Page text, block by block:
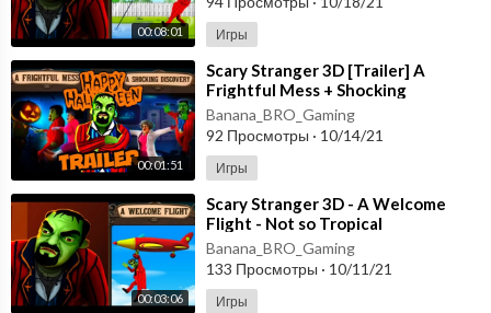
00:08:01 Игры
00:01:51
⁣Scary Stranger 3D [Trailer] A
Frightful Mess + Shocking
Discovery [Happy Halloween
Update] Gameplay
Banana_BRO_Gaming
92 Просмотры · 10/14/21
Игры
00:03:06
⁣Scary Stranger 3D - A Welcome
Flight - Not so Tropical
Paradise [Android - ios] New
Update
Banana_BRO_Gaming
133 Просмотры · 10/11/21
Игры